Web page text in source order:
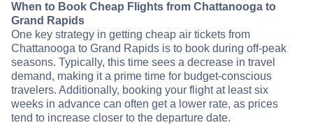
When to Book Cheap Flights from Chattanooga to
Grand Rapids
One key strategy in getting cheap air tickets from
Chattanooga to Grand Rapids is to book during off-peak
seasons. Typically, this time sees a decrease in travel
demand, making it a prime time for budget-conscious
travelers. Additionally, booking your flight at least six
weeks in advance can often get a lower rate, as prices
tend to increase closer to the departure date.